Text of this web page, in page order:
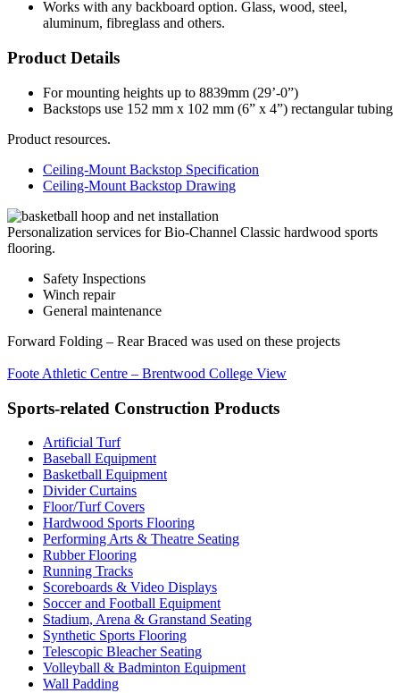
Works with any backboard option. Glass, wood, steel,
aluminum, fibreglass and others.
Product Details
For mounting heights up to 8839mm (29’-0”)
Backstops use 152 mm x 102 mm (6” x 4”) rectangular tubing
Product resources.
Ceiling-Mount Backstop Specification
Ceiling-Mount Backstop Drawing
Personalization services for Bio-Channel Classic hardwood sports
flooring.
Safety Inspections
Winch repair
General maintenance
Forward Folding – Rear Braced was used on these projects
Foote Athletic Centre – Brentwood College View
Sports-related Construction Products
Artificial Turf
Baseball Equipment
Basketball Equipment
Divider Curtains
Floor/Turf Covers
Hardwood Sports Flooring
Performing Arts & Theatre Seating
Rubber Flooring
Running Tracks
Scoreboards & Video Displays
Soccer and Football Equipment
Stadium, Arena & Granstand Seating
Synthetic Sports Flooring
Telescopic Bleacher Seating
Volleyball & Badminton Equipment
Wall Padding